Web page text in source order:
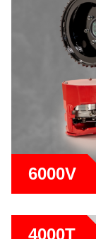
6000V
4000T